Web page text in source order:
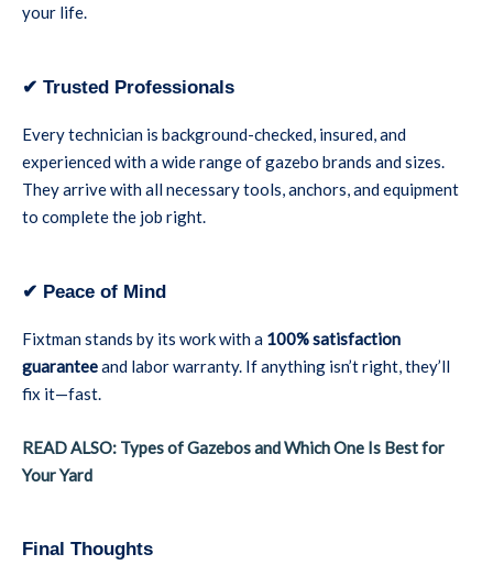
your life.
✔ Trusted Professionals
Every technician is background-checked, insured, and
experienced with a wide range of gazebo brands and sizes.
They arrive with all necessary tools, anchors, and equipment
to complete the job right.
✔ Peace of Mind
Fixtman stands by its work with a 100% satisfaction
guaranteeand labor warranty. If anything isn’t right, they’ll
fix it—fast.
READ ALSO: Types of Gazebos and Which One Is Best for
Your Yard
Final Thoughts